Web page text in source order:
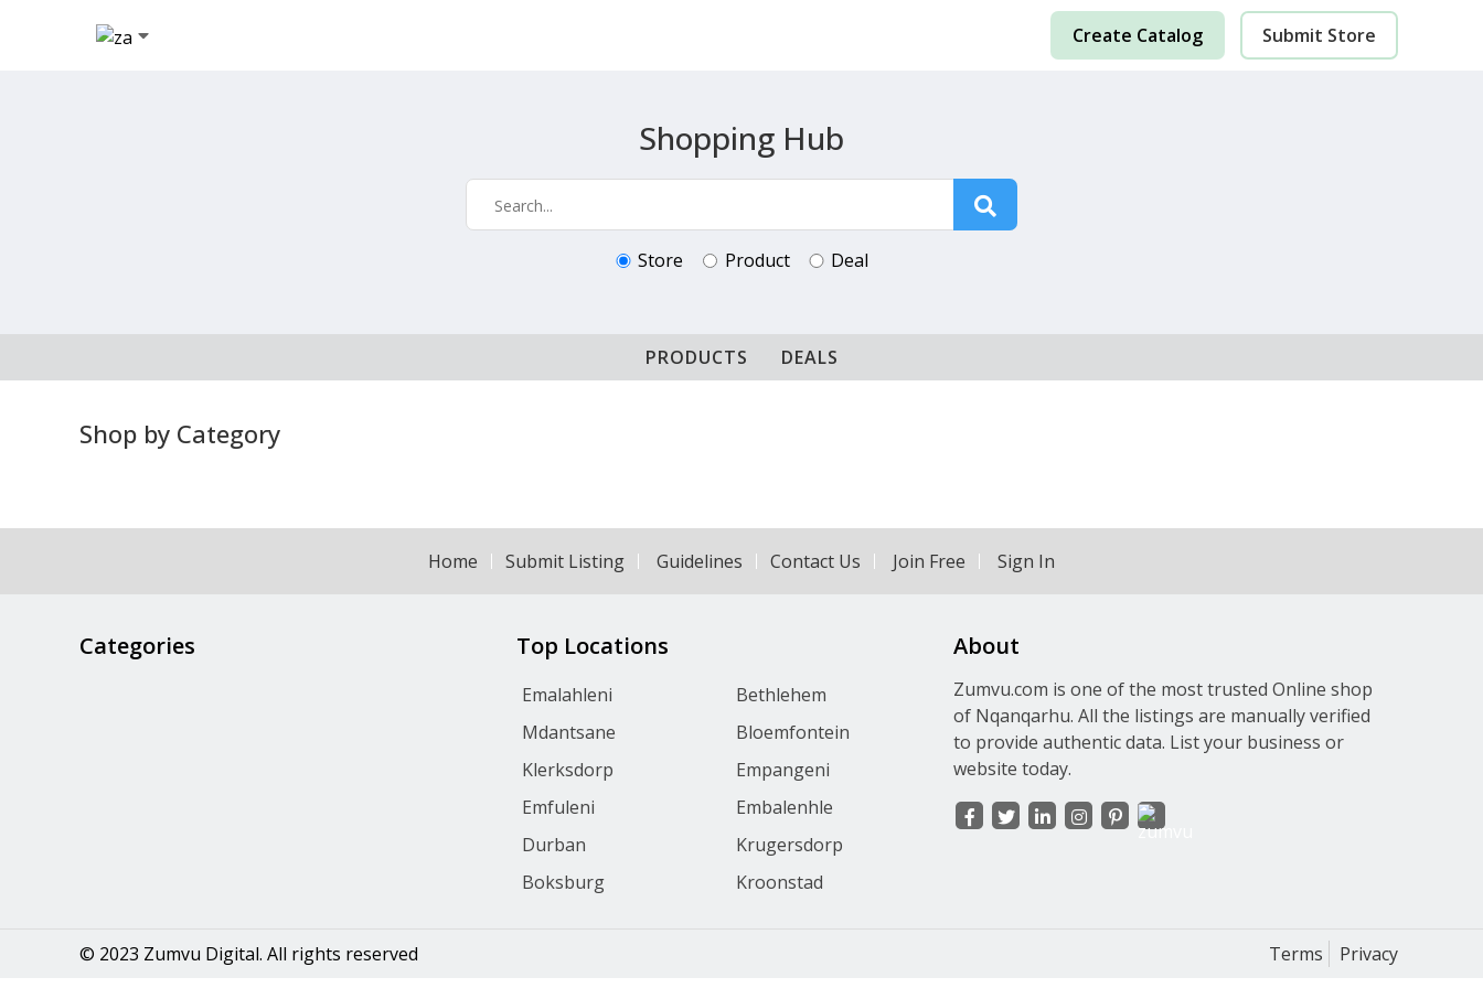
Create Catalog Submit Store
Shopping Hub
Store Product Deal
PRODUCTS DEALS
Shop by Category
Home Submit Listing Guidelines Contact Us Join Free Sign In
Categories Top Locations
Emalahleni
Bethlehem
Mdantsane
Bloemfontein
Klerksdorp
Empangeni
Emfuleni
Embalenhle
Durban
Krugersdorp
Boksburg
Kroonstad
About
Zumvu.com is one of the most trusted Online shop
of Nqanqarhu. All the listings are manually verified
to provide authentic data. List your business or
website today.
Terms Privacy
© 2023 Zumvu Digital. All rights reserved